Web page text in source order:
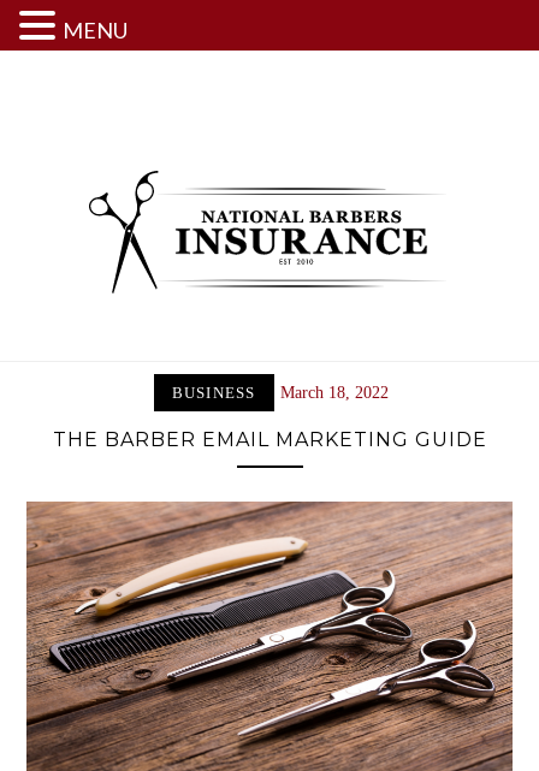
BUSINESS March 18, 2022
THE BARBER EMAIL MARKETING GUIDE
MENU